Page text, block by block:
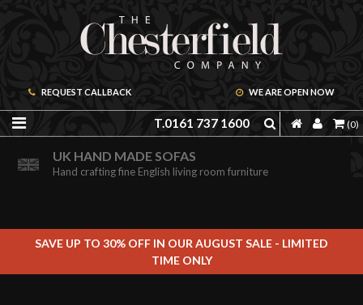
REQUEST CALLBACK WE ARE OPEN NOW
T.0161 737 1600 (0)
ORDER A FREE BROCHURE ONLINE
Including free leather samples
UK HAND MADE SOFAS
Hand crafting fine English living room furniture
SAVE UP TO 30% OFF IN OUR AUGUST SALE - LIMITED
TIME ONLY